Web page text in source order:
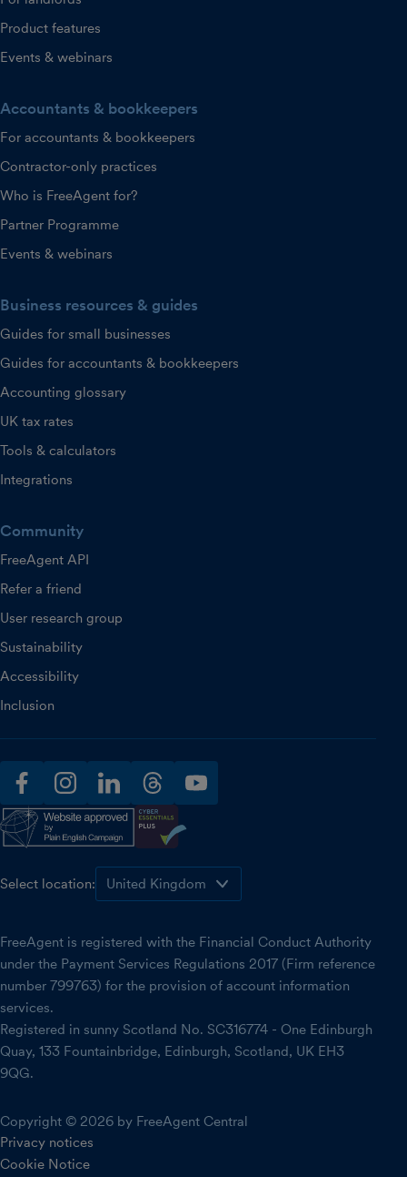
Product features
Events & webinars
Accountants & bookkeepers
For accountants & bookkeepers
Contractor-only practices
Who is FreeAgent for?
Partner Programme
Events & webinars
Business resources & guides
Guides for small businesses
Guides for accountants & bookkeepers
Accounting glossary
UK tax rates
Tools & calculators
Integrations
Community
FreeAgent API
Refer a friend
User research group
Sustainability
Accessibility
Inclusion
facebookinstagramlinkedinthreadsyoutube
Select location:
FreeAgent is registered with the Financial Conduct Authority
under the Payment Services Regulations 2017 (Firm reference
number 799763) for the provision of account information
services.
Registered in sunny Scotland No. SC316774 - One Edinburgh
Quay, 133 Fountainbridge, Edinburgh, Scotland, UK EH3
9QG.
Copyright © 2026 by FreeAgent Central
Privacy notices
Cookie Notice